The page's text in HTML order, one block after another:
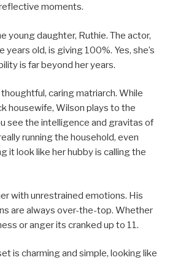
moments.
young daughter, Ruthie. The actor,
years old, is giving 100%. Yes, she’s
is far beyond her years.
thoughtful, caring matriarch. While
housewife, Wilson plays to the
see the intelligence and gravitas of
running the household, even
it look like her hubby is calling the
with unrestrained emotions. His
are always over-the-top. Whether
or anger its cranked up to 11.
is charming and simple, looking like